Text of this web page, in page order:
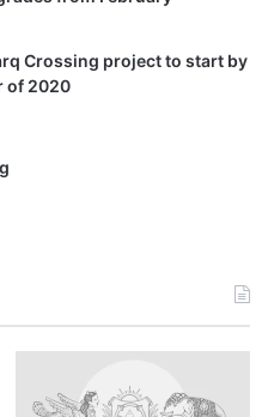
Crossing project to start by
of 2020